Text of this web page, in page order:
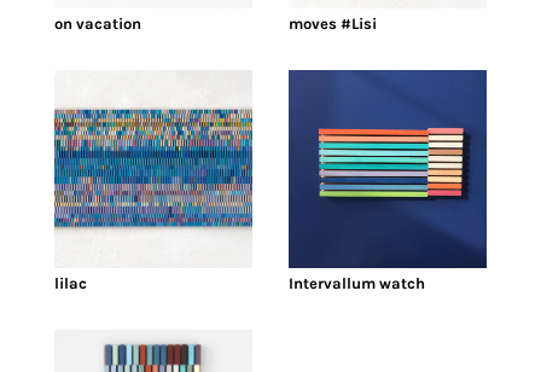
on vacation moves #Lisi
lilac Intervallum watch